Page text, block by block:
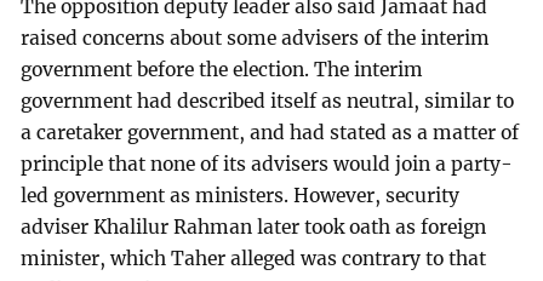
The opposition deputy leader also said Jamaat had
raised concerns about some advisers of the interim
government before the election. The interim
government had described itself as neutral, similar to
a caretaker government, and had stated as a matter of
principle that none of its advisers would join a party-
led government as ministers. However, security
adviser Khalilur Rahman later took oath as foreign
minister, which Taher alleged was contrary to that